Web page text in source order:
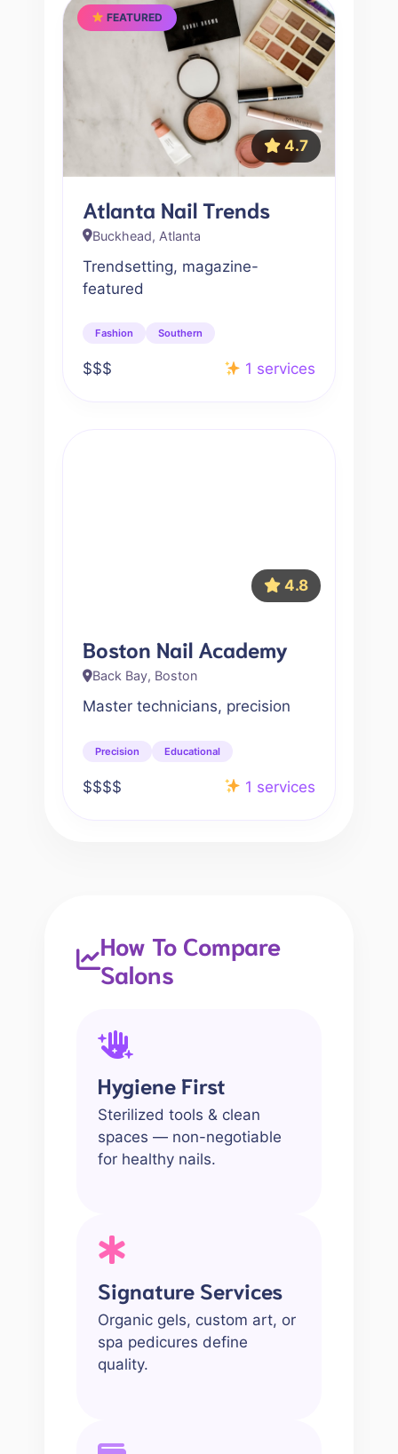
FEATURED
4.7
Atlanta Nail Trends
Buckhead, Atlanta
Trendsetting, magazine-
featured
Fashion Southern
$$$ 1 services
4.8
Boston Nail Academy
Back Bay, Boston
Master technicians, precision
Precision Educational
$$$$ 1 services
How To Compare
Salons
Hygiene First
Sterilized tools & clean
spaces — non-negotiable
for healthy nails.
Signature Services
Organic gels, custom art, or
spa pedicures define
quality.